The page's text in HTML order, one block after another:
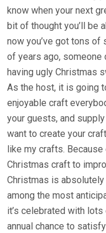
know when your next
bit of thought you’ll be
now you’ve got tons
of years ago,
having ugly Christmas
As the host, it is going
enjoyable craft
your guests, and
want to create your
like my crafts.
Christmas craft to
Christmas is
among the most
it’s celebrated with
annual chance to